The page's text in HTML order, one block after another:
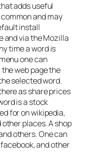
adds useful
and may
install
and via the Mozilla
time a word is
one can
web page the
selected word.
as share prices
is a stock
for on wikipedia,
places. A shop
others. One can
and other